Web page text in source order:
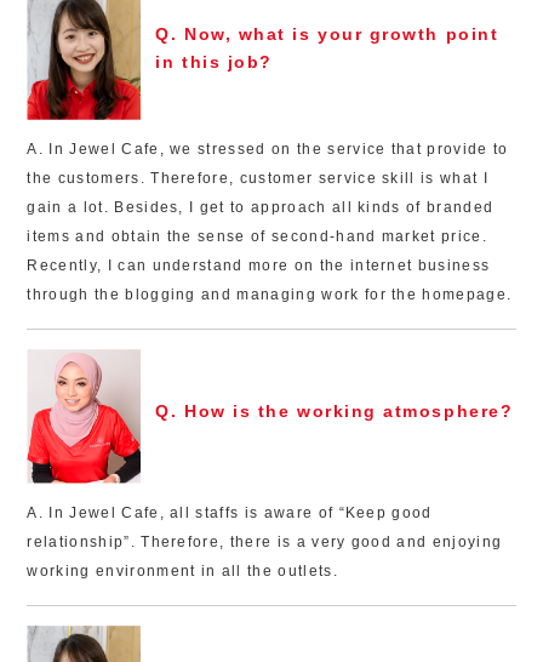
Q. Now, what is your growth point
in this job?
A. In Jewel Cafe, we stressed on the service that provide to
the customers. Therefore, customer service skill is what I
gain a lot. Besides, I get to approach all kinds of branded
items and obtain the sense of second-hand market price.
Recently, I can understand more on the internet business
through the blogging and managing work for the homepage.
Q. How is the working atmosphere?
A. In Jewel Cafe, all staffs is aware of “Keep good
relationship”. Therefore, there is a very good and enjoying
working environment in all the outlets.